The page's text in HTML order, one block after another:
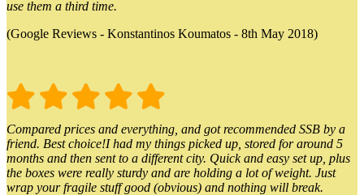
use them a third time.
(Google Reviews - Konstantinos Koumatos - 8th May 2018)
Compared prices and everything, and got recommended SSB by a
friend. Best choice!I had my things picked up, stored for around 5
months and then sent to a different city. Quick and easy set up, plus
the boxes were really sturdy and are holding a lot of weight. Just
wrap your fragile stuff good (obvious) and nothing will break.